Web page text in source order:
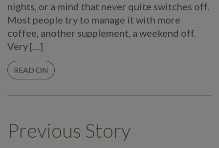
nights, or a mind that never quite switches off.
Most people try to manage it with more
coffee, another supplement, a weekend off.
Very […]
READ ON
Previous Story